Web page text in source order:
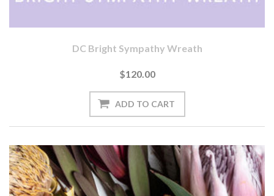
DC Bright Sympathy Wreath
$120.00